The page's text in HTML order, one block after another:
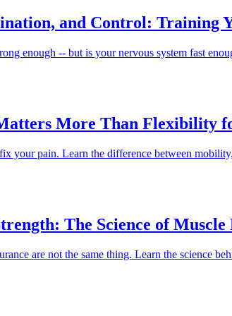
and Control: Training
enough -- but is your nervous system fast
More Than Flexibility
your pain. Learn the difference between
The Science of Muscle
are not the same thing. Learn the science